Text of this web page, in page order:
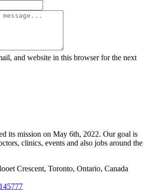
and website in this browser for the next
its mission on May 6th, 2022. Our goal is
clinics, events and also jobs around the
Crescent, Toronto, Ontario, Canada